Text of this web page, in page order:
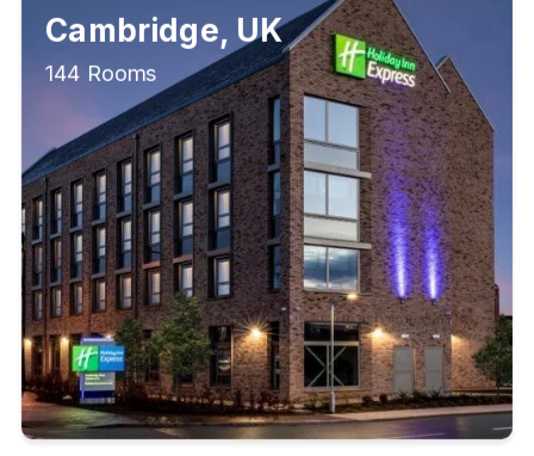
Cambridge, UK
144 Rooms